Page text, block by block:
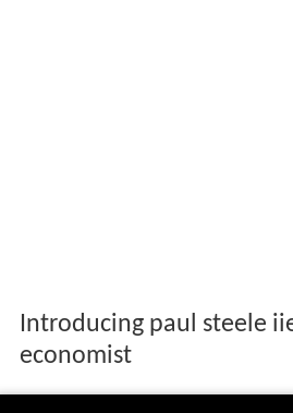
Introducing paul steele
economist